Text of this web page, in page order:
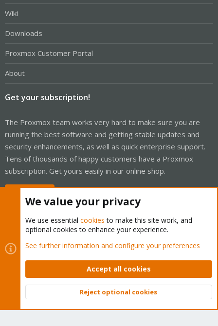
Wiki
Downloads
Proxmox Customer Portal
About
Get your subscription!
The Proxmox team works very hard to make sure you are
running the best software and getting stable updates and
security enhancements, as well as quick enterprise support.
Tens of thousands of happy customers have a Proxmox
subscription. Get yours easily in our online shop.
Cookies
Proxmox Support Forum - Light Mode
Contact us
Terms and rules Privacy policy Help Home
Community platform by XenForo © 2010-2026 XenForo Ltd.
Top
We value your privacy
We use essential cookies to make this site work, and
optional cookies to enhance your experience.
See further information and configure your preferences
Accept all cookies
Reject optional cookies